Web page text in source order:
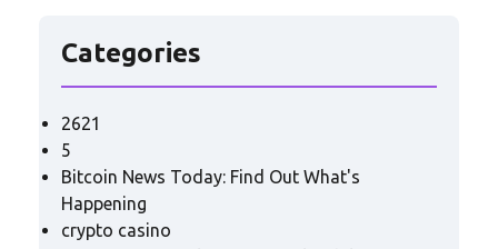
Categories
2621
5
Bitcoin News Today: Find Out What's
Happening
crypto casino